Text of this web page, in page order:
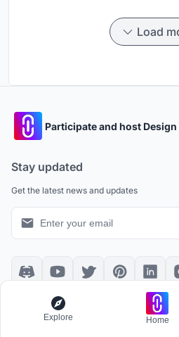
Load
Participate and host
Stay updated
Get the latest news and updates
Platform policies
Explore Home